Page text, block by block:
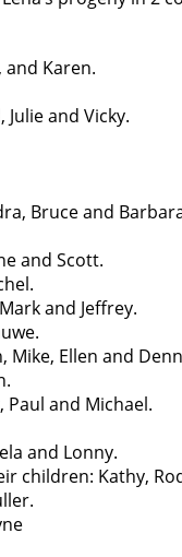
and Karen.
and Vicky.
Bruce and
and Scott.
and Jeffrey.
Mike, Ellen and
Paul and Michael.
and Lonny.
children: Kathy,